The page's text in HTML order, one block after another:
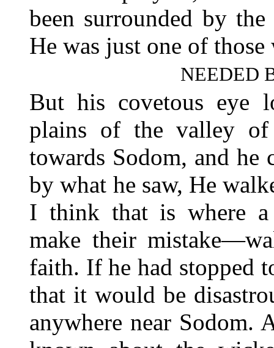
been surrounded by
He was just one of those
NEEDED
But his covetous eye
plains of the valley of
towards Sodom, and he
by what he saw, He
I think that is where a
make their
faith. If he had stopped
that it would be
anywhere near Sodom.